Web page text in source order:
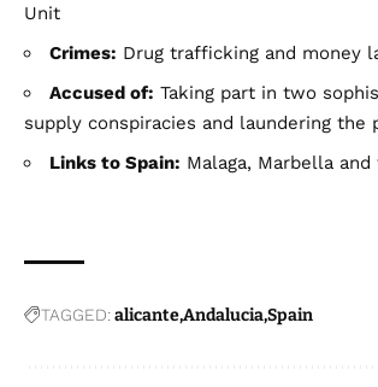
Unit
Crimes: Drug trafficking and money
Accused of: Taking part in two
supply conspiracies and laundering the
Links to Spain: Malaga, Marbella
TAGGED:alicanteAndaluciaSpain